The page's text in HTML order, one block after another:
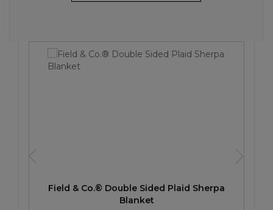
Field & Co.® Double Sided Plaid Sherpa
Blanket